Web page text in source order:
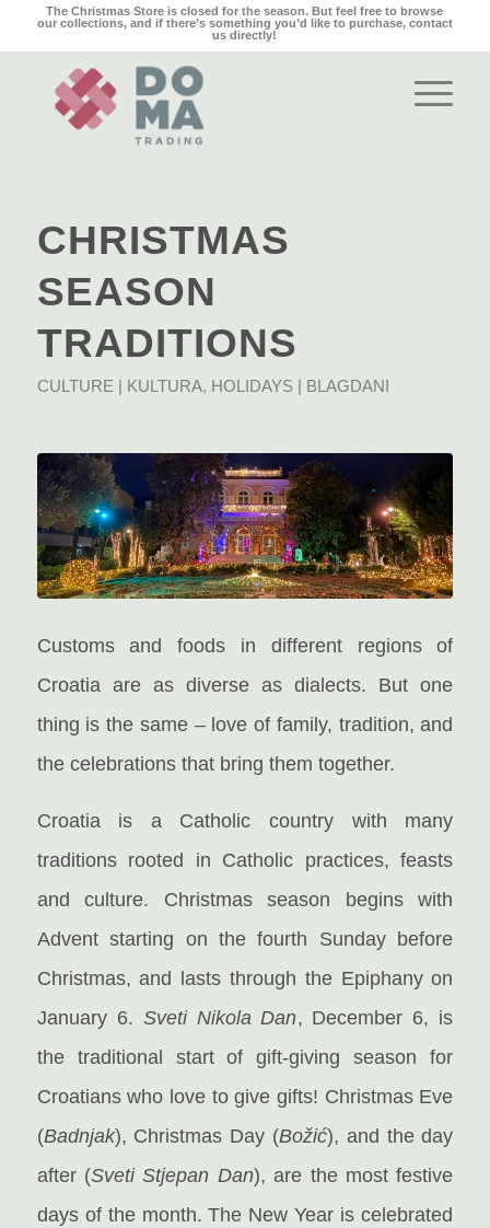
The Christmas Store is closed for the season. But feel free to browse
our collections, and if there’s something you’d like to purchase, contact
us directly!
CHRISTMAS
SEASON
TRADITIONS
CULTURE | KULTURA, HOLIDAYS | BLAGDANI
Customs and foods in different regions of
Croatia are as diverse as dialects. But one
thing is the same – love of family, tradition, and
the celebrations that bring them together.
Croatia is a Catholic country with many
traditions rooted in Catholic practices, feasts
and culture. Christmas season begins with
Advent starting on the fourth Sunday before
Christmas, and lasts through the Epiphany on
January 6. Sveti Nikola Dan, December 6, is
the traditional start of gift-giving season for
Croatians who love to give gifts! Christmas Eve
(Badnjak), Christmas Day (Božić), and the day
after (Sveti Stjepan Dan), are the most festive
days of the month. The New Year is celebrated